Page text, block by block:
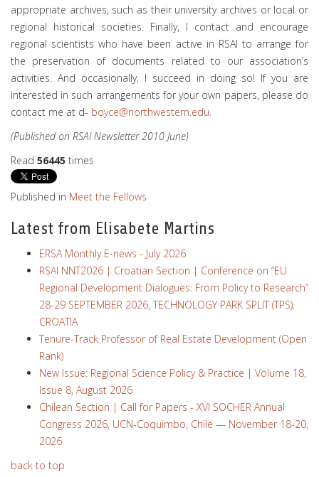
appropriate archives, such as their university archives or local or
regional historical societies. Finally, I contact and encourage
regional scientists who have been active in RSAI to arrange for
the preservation of documents related to our association’s
activities. And occasionally, I succeed in doing so! If you are
interested in such arrangements for your own papers, please do
contact me at d- boyce@northwestern.edu.
(Published on RSAI Newsletter 2010 June)
Read 56445 times
Published in Meet the Fellows
Latest from Elisabete Martins
ERSA Monthly E-news - July 2026
RSAI NNT2026 | Croatian Section | Conference on “EU
Regional Development Dialogues: From Policy to Research”
28-29 SEPTEMBER 2026, TECHNOLOGY PARK SPLIT (TPS),
CROATIA
Tenure-Track Professor of Real Estate Development (Open
Rank)
New Issue: Regional Science Policy & Practice | Volume 18,
Issue 8, August 2026
Chilean Section | Call for Papers - XVI SOCHER Annual
Congress 2026, UCN-Coquimbo, Chile — November 18-20,
2026
back to top